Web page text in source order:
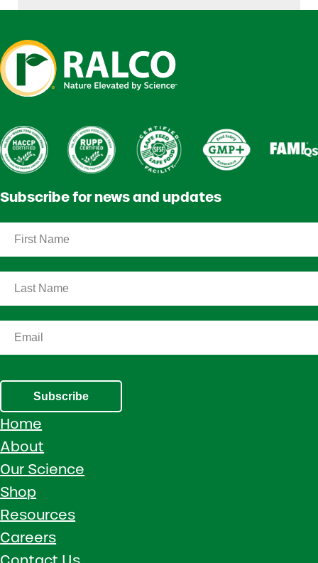
Subscribe for news and updates
Subscribe
Home
About
Our Science
Shop
Resources
Careers